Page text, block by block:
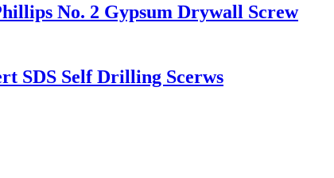
No. 2 Gypsum Drywall Screw
SDS Self Drilling Scerws